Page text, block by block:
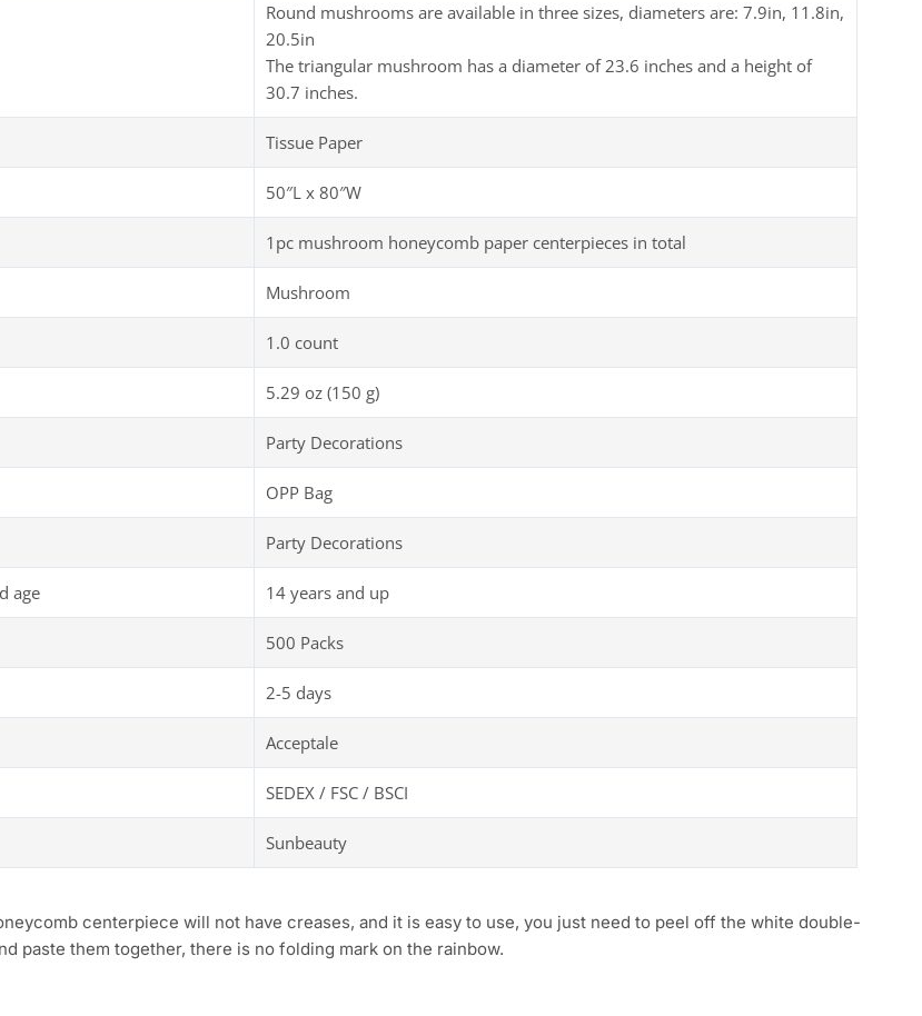
Round mushrooms are available in three sizes, diameters are: 7.9in, 11.8in,
20.5in
The triangular mushroom has a diameter of 23.6 inches and a height of
30.7 inches.
Tissue Paper
50″L x 80″W
1pc mushroom honeycomb paper centerpieces in total
Mushroom
1.0 count
5.29 oz (150 g)
Party Decorations
OPP Bag
Party Decorations
age 14 years and up
500 Packs
2-5 days
Acceptale
SEDEX / FSC / BSCI
Sunbeauty
centerpiece will not have creases, and it is easy to use, you just need to peel off the white double-
paste them together, there is no folding mark on the rainbow.